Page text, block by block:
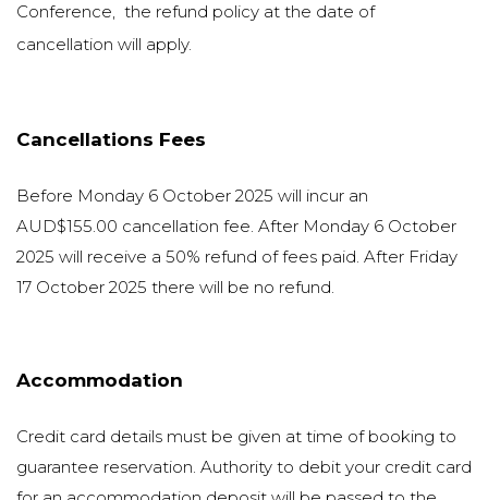
Conference, the refund policy at the date of
cancellation will apply.
Cancellations Fees
Before Monday 6 October 2025 will incur an
AUD$155.00 cancellation fee. After Monday 6 October
2025 will receive a 50% refund of fees paid. After Friday
17 October 2025 there will be no refund.
Accommodation
Credit card details must be given at time of booking to
guarantee reservation. Authority to debit your credit card